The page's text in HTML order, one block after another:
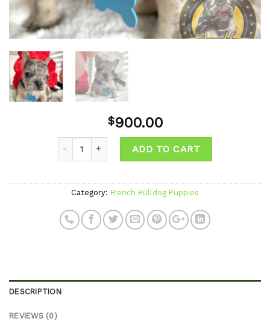
$900.00
ADD TO CART
Category: French Bulldog Puppies
DESCRIPTION
REVIEWS (0)